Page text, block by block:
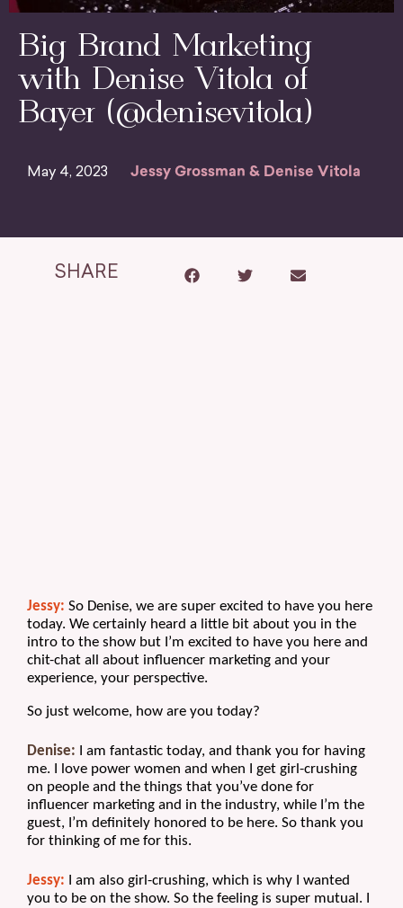
Big Brand Marketing
with Denise Vitola of
Bayer (@denisevitola)
May 4, 2023 Jessy Grossman & Denise Vitola
SHARE
Jessy: So Denise, we are super excited to have you here
today. We certainly heard a little bit about you in the
intro to the show but I’m excited to have you here and
chit-chat all about influencer marketing and your
experience, your perspective.
So just welcome, how are you today?
Denise: I am fantastic today, and thank you for having
me. I love power women and when I get girl-crushing
on people and the things that you’ve done for
influencer marketing and in the industry, while I’m the
guest, I’m definitely honored to be here. So thank you
for thinking of me for this.
Jessy: I am also girl-crushing, which is why I wanted
you to be on the show. So the feeling is super mutual. I